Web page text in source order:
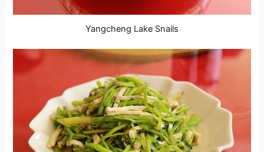
Yangcheng Lake Snails